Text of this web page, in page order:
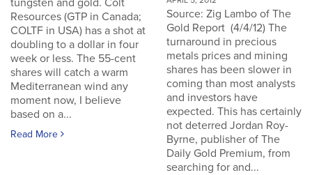
tungsten and gold. Colt
Resources (GTP in Canada;
COLTF in USA) has a shot at
doubling to a dollar in four
week or less. The 55-cent
shares will catch a warm
Mediterranean wind any
moment now, I believe
based on a...
Read More
Source: Zig Lambo of The
Gold Report (4/4/12) The
turnaround in precious
metals prices and mining
shares has been slower in
coming than most analysts
and investors have
expected. This has certainly
not deterred Jordan Roy-
Byrne, publisher of The
Daily Gold Premium, from
searching for and...